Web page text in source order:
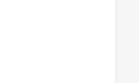
1 PENALTY GOALS FROM 1